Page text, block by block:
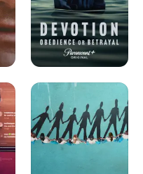
Born
Synanon